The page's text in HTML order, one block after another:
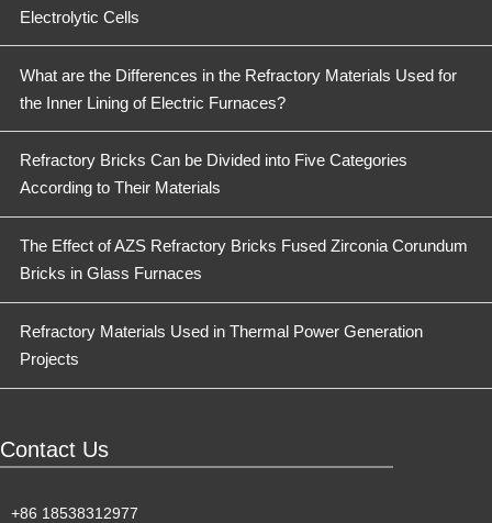
Electrolytic Cells
What are the Differences in the Refractory Materials Used for
the Inner Lining of Electric Furnaces?
Refractory Bricks Can be Divided into Five Categories
According to Their Materials
The Effect of AZS Refractory Bricks Fused Zirconia Corundum
Bricks in Glass Furnaces
Refractory Materials Used in Thermal Power Generation
Projects
Contact Us
+86 18538312977